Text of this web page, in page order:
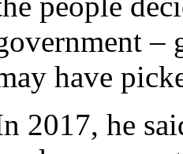
have
2017, he